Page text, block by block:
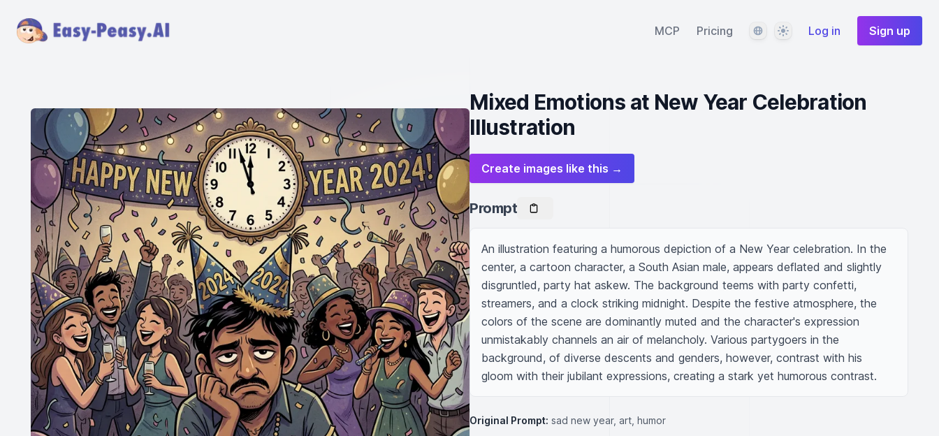
MCP Pricing LanguageThemeLog in Sign up
Mixed Emotions at New Year Celebration
Illustration
Create images like this →
Prompt
An illustration featuring a humorous depiction of a New Year celebration. In the
center, a cartoon character, a South Asian male, appears deflated and slightly
disgruntled, party hat askew. The background teems with party confetti,
streamers, and a clock striking midnight. Despite the festive atmosphere, the
colors of the scene are dominantly muted and the character's expression
unmistakably channels an air of melancholy. Various partygoers in the
background, of diverse descents and genders, however, contrast with his
gloom with their jubilant expressions, creating a stark yet humorous contrast.
Original Prompt: sad new year, art, humor